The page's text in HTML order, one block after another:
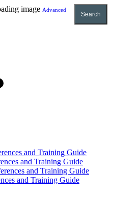
Advanced
Search
and Training Guide
and Training Guide
and Training Guide
and Training Guide